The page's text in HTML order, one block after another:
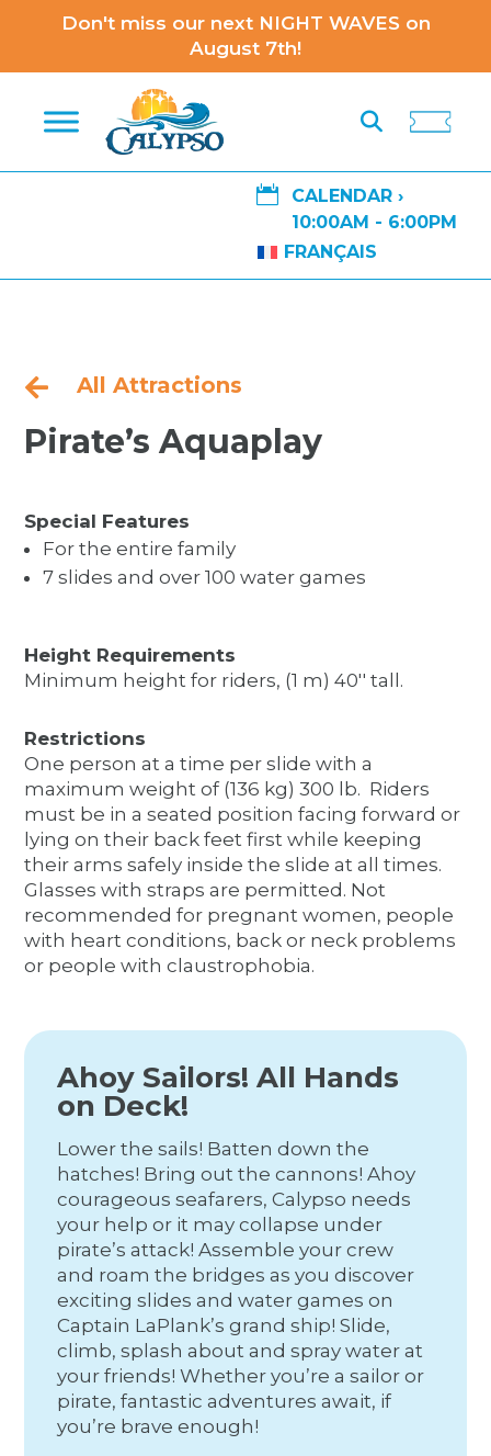
Don't miss our next NIGHT WAVES on
August 7th!

CALENDAR ›
10:00AM - 6:00PM
FRANÇAIS
 All Attractions
​Pirate’s Aquaplay
Special Features
For the entire family
7 slides and over 100 water games
Height Requirements
Minimum height for riders, (1 m) 40'' tall.
Restrictions
One person at a time per slide with a
maximum weight of (136 kg) 300 lb. Riders
must be in a seated position facing forward or
lying on their back feet first while keeping
their arms safely inside the slide at all times.
Glasses with straps are permitted. Not
recommended for pregnant women, people
with heart conditions, back or neck problems
or people with claustrophobia.
Ahoy Sailors! All Hands
on Deck!
Lower the sails! Batten down the
hatches! Bring out the cannons! Ahoy
courageous seafarers, Calypso needs
your help or it may collapse under
pirate’s attack! Assemble your crew
and roam the bridges as you discover
exciting slides and water games on
Captain LaPlank’s grand ship! Slide,
climb, splash about and spray water at
your friends! Whether you’re a sailor or
pirate, fantastic adventures await, if
you’re brave enough!